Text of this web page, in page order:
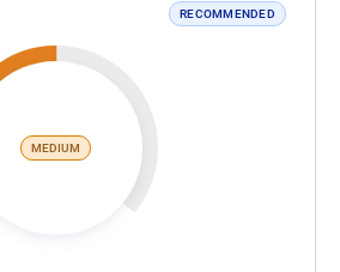
RECOMMENDED
MEDIUM